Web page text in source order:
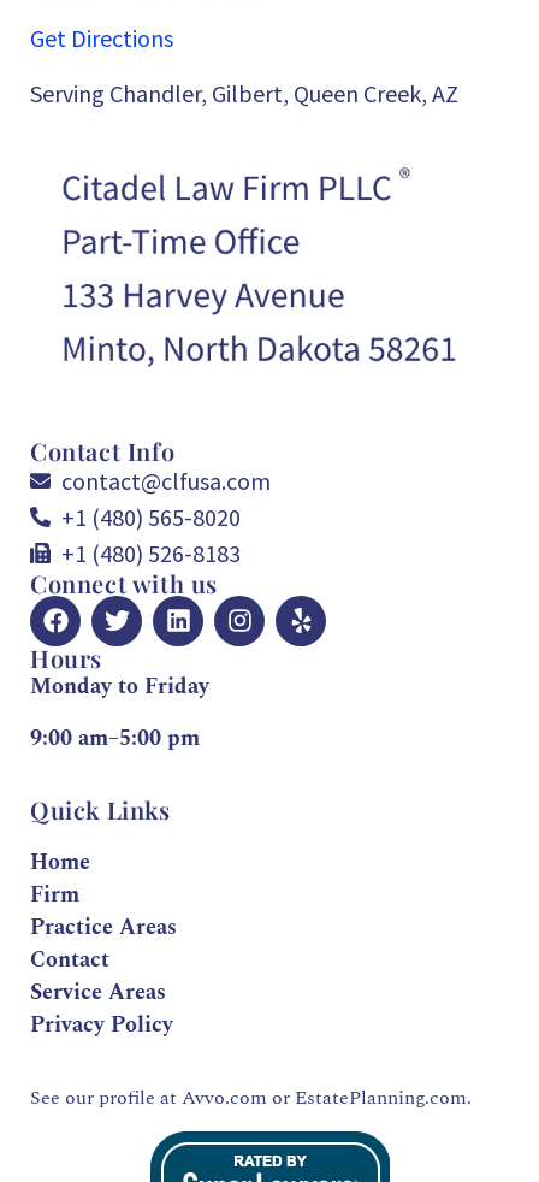
Get Directions
Serving Chandler, Gilbert, Queen Creek, AZ
Contact Info
contact@clfusa.com
+1 (480) 565-8020
+1 (480) 526-8183
Connect with us
Hours
Monday to Friday
9:00 am–5:00 pm
Quick Links
Home
Firm
Practice Areas
Contact
Service Areas
Privacy Policy
See our profile at Avvo.com or EstatePlanning.com.